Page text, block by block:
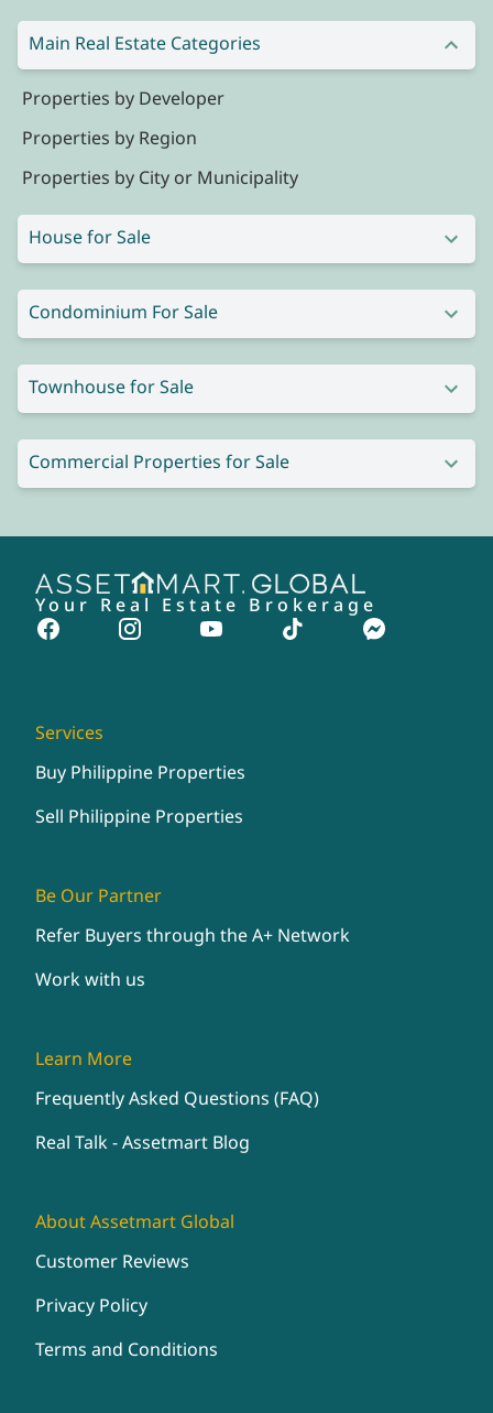
Main Real Estate Categories
Properties by Developer
Properties by Region
Properties by City or Municipality
House for Sale
Condominium For Sale
Townhouse for Sale
Commercial Properties for Sale
Your Real Estate Brokerage
Services
Buy Philippine Properties
Sell Philippine Properties
Be Our Partner
Refer Buyers through the A+ Network
Work with us
Learn More
Frequently Asked Questions (FAQ)
Real Talk - Assetmart Blog
About Assetmart Global
Customer Reviews
Privacy Policy
Terms and Conditions